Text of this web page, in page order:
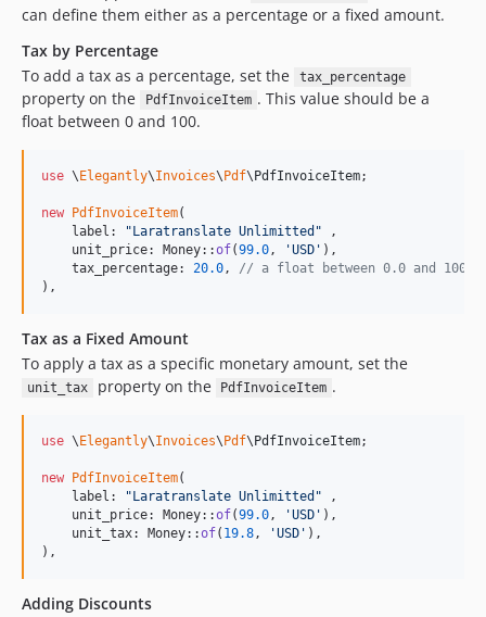
can define them either as a percentage or a fixed amount.
Tax by Percentage
To add a tax as a percentage, set the
tax_percentage
property on the PdfInvoiceItem . This value should be a
float between 0 and 100.
use \ Elegantly\Invoices\ Pdf\ PdfInvoiceItem;
new PdfInvoiceItem(
    label:
" Laratranslate Unlimitted " ,
    unit_price: Money::
of(99.0, 'USD ' ),
    tax_percentage:
20.0, // a float between 0.0 and 100.0
),
Tax as a Fixed Amount
To apply a tax as a specific monetary amount, set the
unit_tax property on the PdfInvoiceItem .
use \ Elegantly\Invoices\ Pdf\ PdfInvoiceItem;
new PdfInvoiceItem(
    label:
" Laratranslate Unlimitted " ,
    unit_price: Money::
of(99.0, 'USD ' ),
    unit_tax: Money::
of( 19.8, 'USD ' ),
),
Adding Discounts